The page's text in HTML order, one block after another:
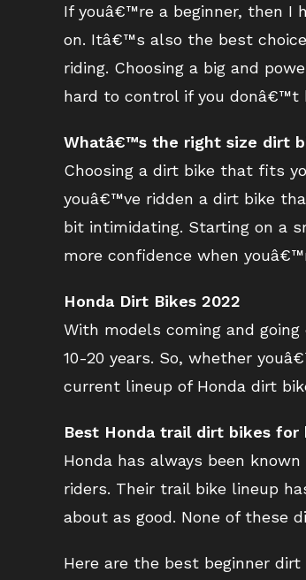
If youâ€™re a beginner, then I
on. Itâ€™s also the best
riding. Choosing a big and
hard to control if you donâ€™t
Whatâ€™s the right size dirt
Choosing a dirt bike that fits
youâ€™ve ridden a dirt bike
bit intimidating. Starting on a
more confidence when
Honda Dirt Bikes 2022
With models coming and
10-20 years. So, whether
current lineup of Honda dirt
Best Honda trail dirt bikes for
Honda has always been
riders. Their trail bike lineup
about as good. None of these
Here are the best beginner